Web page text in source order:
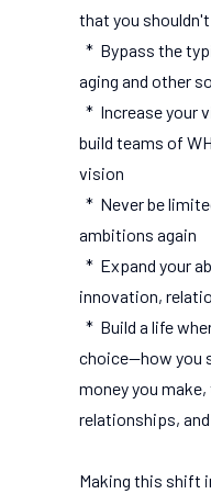
that you
* Bypass the
aging and other
* Increase your
build teams of
vision
* Never be
ambitions again
* Expand your
innovation,
* Build a life
choice--how you
money you
relationships,
Making this shift